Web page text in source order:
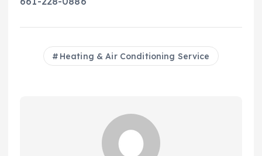
Heating & Air Conditioning Service